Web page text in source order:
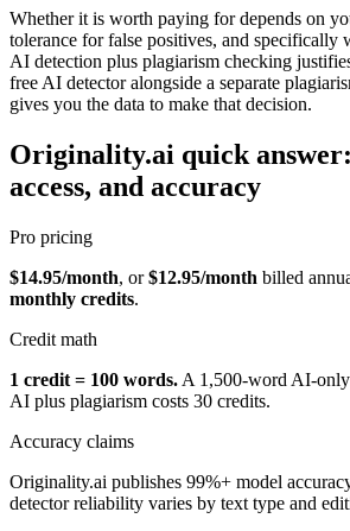
Whether it is worth paying for depends on
tolerance for false positives, and specifically
AI detection plus plagiarism checking
free AI detector alongside a separate
gives you the data to make that decision.
Originality.ai quick
access, and accuracy
Pro pricing
$14.95/month, or$12.95/month billed
monthly credits.
Credit math
1 credit = 100 words. A 1,500-word AI-only
AI plus plagiarism costs 30 credits.
Accuracy claims
Originality.ai publishes 99%+ model
detector reliability varies by text type and